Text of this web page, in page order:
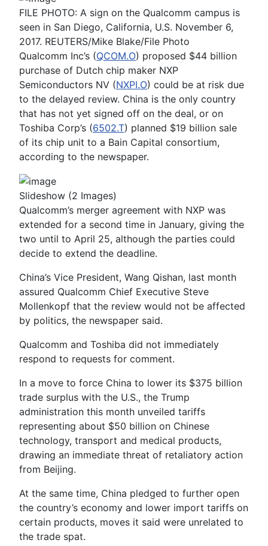
FILE PHOTO: A sign on the Qualcomm campus is
seen in San Diego, California, U.S. November 6,
2017. REUTERS/Mike Blake/File Photo
Qualcomm Inc’s (QCOM.O) proposed $44 billion
purchase of Dutch chip maker NXP
Semiconductors NV (NXPI.O) could be at risk due
to the delayed review. China is the only country
that has not yet signed off on the deal, or on
Toshiba Corp’s (6502.T) planned $19 billion sale
of its chip unit to a Bain Capital consortium,
according to the newspaper.
Slideshow (2 Images)
Qualcomm’s merger agreement with NXP was
extended for a second time in January, giving the
two until to April 25, although the parties could
decide to extend the deadline.
China’s Vice President, Wang Qishan, last month
assured Qualcomm Chief Executive Steve
Mollenkopf that the review would not be affected
by politics, the newspaper said.
Qualcomm and Toshiba did not immediately
respond to requests for comment.
In a move to force China to lower its $375 billion
trade surplus with the U.S., the Trump
administration this month unveiled tariffs
representing about $50 billion on Chinese
technology, transport and medical products,
drawing an immediate threat of retaliatory action
from Beijing.
At the same time, China pledged to further open
the country’s economy and lower import tariffs on
certain products, moves it said were unrelated to
the trade spat.